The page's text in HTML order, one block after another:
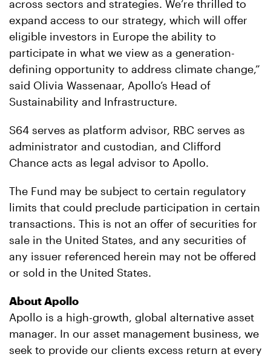
across sectors and strategies. We’re thrilled to
expand access to our strategy, which will offer
eligible investors in Europe the ability to
participate in what we view as a generation-
defining opportunity to address climate change,”
said Olivia Wassenaar, Apollo’s Head of
Sustainability and Infrastructure.
S64 serves as platform advisor, RBC serves as
administrator and custodian, and Clifford
Chance acts as legal advisor to Apollo.
The Fund may be subject to certain regulatory
limits that could preclude participation in certain
transactions. This is not an offer of securities for
sale in the United States, and any securities of
any issuer referenced herein may not be offered
or sold in the United States.
About Apollo
Apollo is a high-growth, global alternative asset
manager. In our asset management business, we
seek to provide our clients excess return at every